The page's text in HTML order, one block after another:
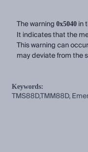
The warning 0x5040 in
It indicates that the
This warning can
may deviate from the
Keywords:
TMS88D,TMM88D,